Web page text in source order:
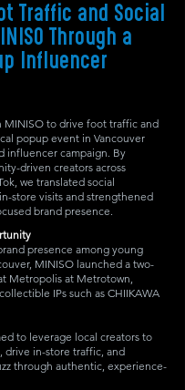
Traffic and Social
Through a
Influencer
MINISO to drive foot traffic and
popup event in Vancouver
influencer campaign. By
driven creators across
we translated social
store visits and strengthened
brand presence.
presence among young
MINISO launched a two-
Metropolis at Metrotown,
IPs such as CHIIKAWA
to leverage local creators to
drive in-store traffic, and
through authentic, experience-